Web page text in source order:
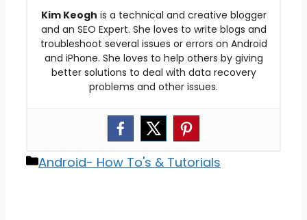
Kim Keogh is a technical and creative blogger
and an SEO Expert. She loves to write blogs and
troubleshoot several issues or errors on Android
and iPhone. She loves to help others by giving
better solutions to deal with data recovery
problems and other issues.
Categories
Android- How To's & Tutorials